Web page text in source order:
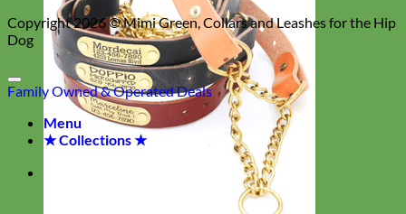
Copyright 2026 ©Mimi Green, Collars and Leashes for the Hip
Dog
Family Owned & OperatedDeals
Menu
★ Collections ★